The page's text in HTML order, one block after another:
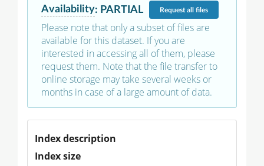
Availability: PARTIAL Requestall files
Please note that only a subset of files are
available for this dataset. If you are
interested in accessing all of them, please
request them. Note that the file transfer to
online storage may take several weeks or
months in case of a large amount of data.
Index description
Index size